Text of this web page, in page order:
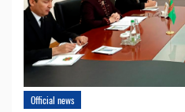
Official news